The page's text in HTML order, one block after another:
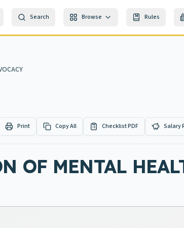
Search Browse Rules
Print Copy All Checklist PDF Salary
OF MENTAL